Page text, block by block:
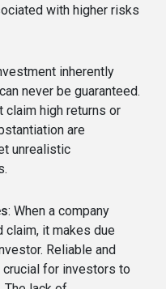
with higher risks
inherently
never be guaranteed.
high returns or
are
unrealistic
: When a company
claim, it makes due
Reliable and
for investors to